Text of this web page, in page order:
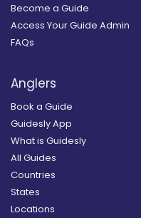
Become a Guide
Access Your Guide Admin
FAQs
Anglers
Book a Guide
Guidesly App
What is Guidesly
All Guides
Countries
States
Locations